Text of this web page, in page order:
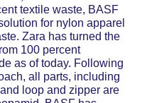
textile waste, BASF
for nylon apparel
Zara has turned the
100 percent
as of today. Following
all parts, including
loop and zipper are